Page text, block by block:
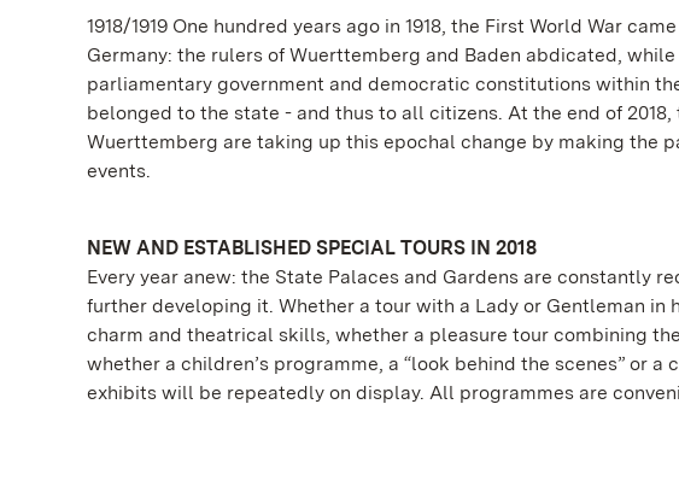
1918/1919 One hundred years ago in 1918, the First World War
Germany: the rulers of Wuerttemberg and Baden abdicated,
parliamentary government and democratic constitutions within
belonged to the state - and thus to all citizens. At the end of
Wuerttemberg are taking up this epochal change by making the
events.
NEW AND ESTABLISHED SPECIAL TOURS IN 2018
Every year anew: the State Palaces and Gardens are constantly
further developing it. Whether a tour with a Lady or Gentleman
charm and theatrical skills, whether a pleasure tour combining
whether a children’s programme, a “look behind the scenes” or
exhibits will be repeatedly on display. All programmes are